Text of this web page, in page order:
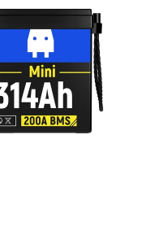
Don't show this